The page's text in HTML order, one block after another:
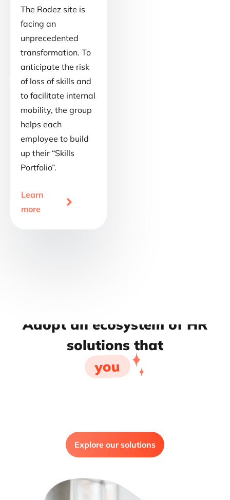
The Rodez site is
facing an
unprecedented
transformation. To
anticipate the risk
of loss of skills and
to facilitate internal
mobility, the group
helps each
employee to build
up their “Skills
Portfolio”.
Learn
more

Adopt an ecosystem of HR
solutions that
you
Explore our solutions